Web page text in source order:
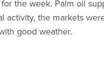
the week. Palm oil
activity, the markets
good weather.